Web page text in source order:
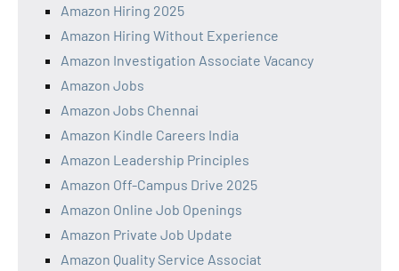
Amazon Hiring 2025
Amazon Hiring Without Experience
Amazon Investigation Associate Vacancy
Amazon Jobs
Amazon Jobs Chennai
Amazon Kindle Careers India
Amazon Leadership Principles
Amazon Off-Campus Drive 2025
Amazon Online Job Openings
Amazon Private Job Update
Amazon Quality Service Associat